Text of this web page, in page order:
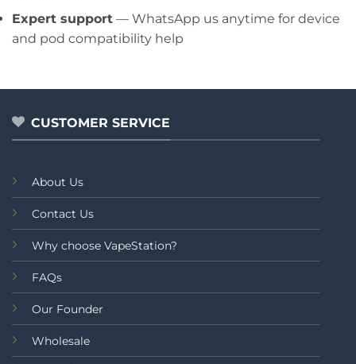
Expert support — WhatsApp us anytime for device
and pod compatibility help
CUSTOMER SERVICE
About Us
Contact Us
Why choose VapeStation?
FAQs
Our Founder
Wholesale